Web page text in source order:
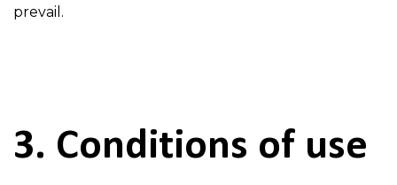
prevail.
3. Conditions of use